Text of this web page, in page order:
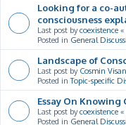
Looking for a co-
consciousness
Last post bycoexistence «
Posted in General
Landscape of
Last post by Cosmin Visan
Posted inTopic-specific
Essay On
Last post bycoexistence «
Posted in General